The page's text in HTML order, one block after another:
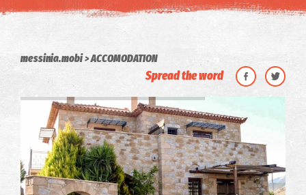
messinia.mobi ACCOMODATION
Spread the word